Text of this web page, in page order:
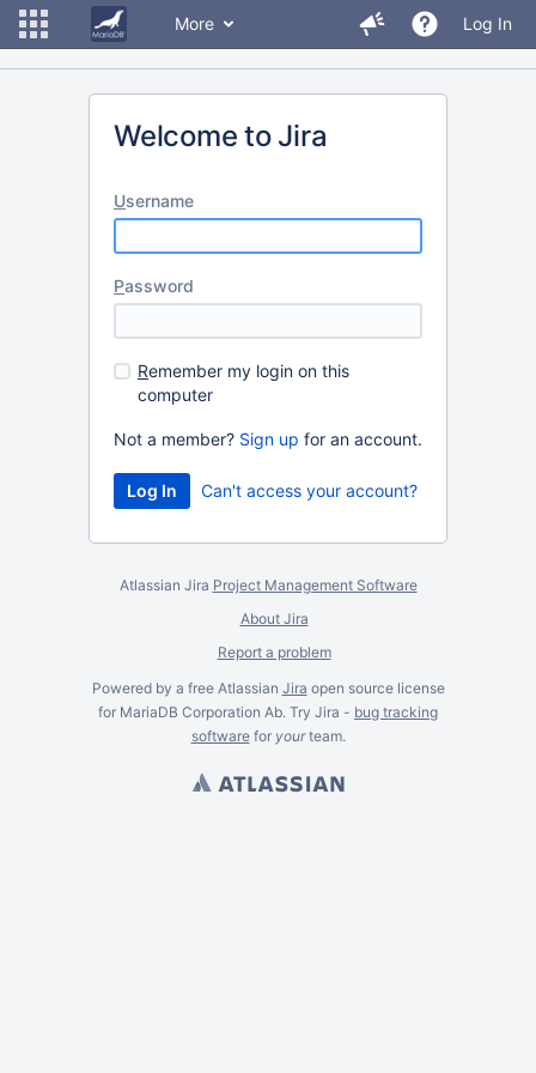
More Log In
Welcome to Jira
Username
Password
Remember my login on this
computer
Not a member? Sign up for an account.
Can't access your account?
Atlassian Jira Project Management Software
About Jira
Report a problem
Powered by a free Atlassian Jira open source license
for MariaDB Corporation Ab. Try Jira - bug tracking
softwarefor yourteam.